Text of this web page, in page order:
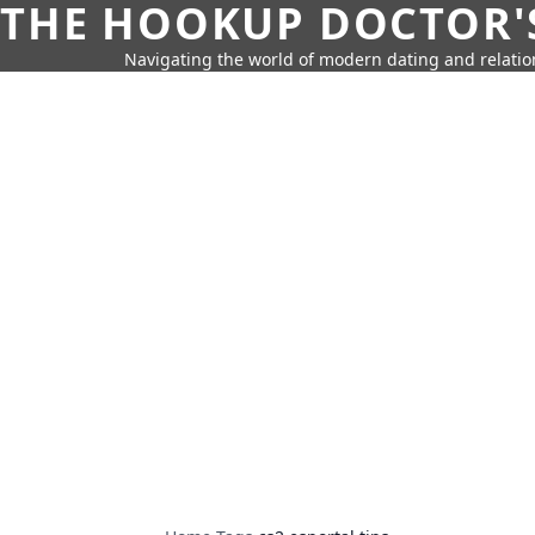
THE HOOKUP
Navigating the world of modern dating and